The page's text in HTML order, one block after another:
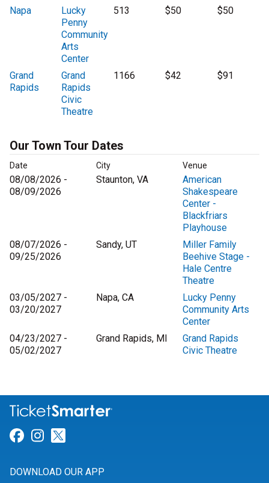
Napa
Lucky
Penny
Community
Arts
Center
513 $50 $50
Grand
Rapids
Grand
Rapids
Civic
Theatre
1166 $42 $91
Our Town Tour Dates
Date City Venue
08/08/2026 -
08/09/2026
Staunton, VA
American
Shakespeare
Center -
Blackfriars
Playhouse
08/07/2026 -
09/25/2026
Sandy, UT
Miller Family
Beehive Stage -
Hale Centre
Theatre
03/05/2027 -
03/20/2027
Napa, CA
Lucky Penny
Community Arts
Center
04/23/2027 -
05/02/2027
Grand Rapids, MI
Grand Rapids
Civic Theatre
Link for Facebook
Link for Instagram
DOWNLOAD OUR APP